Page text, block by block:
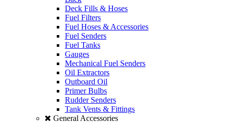
Deck Fills & Hoses
Fuel Filters
Fuel Hoses & Accessories
Fuel Senders
Fuel Tanks
Gauges
Mechanical Fuel Senders
Oil Extractors
Outboard Oil
Primer Bulbs
Rudder Senders
Tank Vents & Fittings
General Accessories